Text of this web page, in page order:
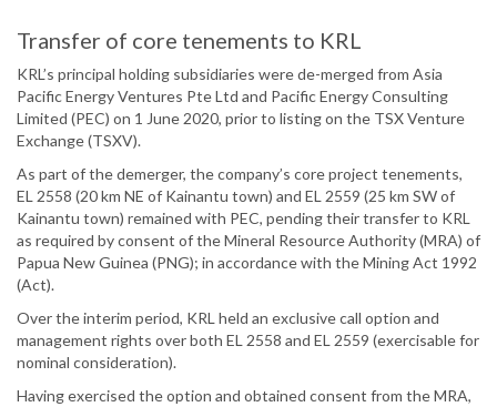
Transfer of core tenements to KRL
KRL’s principal holding subsidiaries were de-merged from Asia
Pacific Energy Ventures Pte Ltd and Pacific Energy Consulting
Limited (PEC) on 1 June 2020, prior to listing on the TSX Venture
Exchange (TSXV).
As part of the demerger, the company’s core project tenements,
EL 2558 (20 km NE of Kainantu town) and EL 2559 (25 km SW of
Kainantu town) remained with PEC, pending their transfer to KRL
as required by consent of the Mineral Resource Authority (MRA) of
Papua New Guinea (PNG); in accordance with the Mining Act 1992
(Act).
Over the interim period, KRL held an exclusive call option and
management rights over both EL 2558 and EL 2559 (exercisable for
nominal consideration).
Having exercised the option and obtained consent from the MRA,